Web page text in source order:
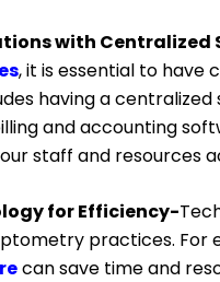
with Centralized
, it is essential to have
having a
and accounting
staff and resources
for Efficiency-
practices. For
can save time and